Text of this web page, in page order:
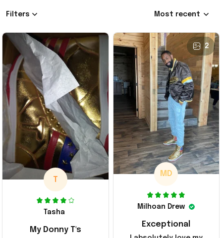
Filters Most recent
T
Tasha
My Donny T's
2
MD
Milhoan Drew
Exceptional